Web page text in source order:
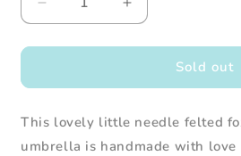
Decrease
quantity
for
Felted
Holding
Green
Increase
quantity
for
Felted
Holding
Green
Sold out
This lovely little needle felted
umbrella is handmade with